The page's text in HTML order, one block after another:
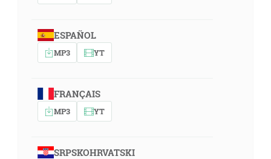
ESPAÑOL
MP3 YT
FRANÇAIS
MP3 YT
SRPSKOHRVATSKI